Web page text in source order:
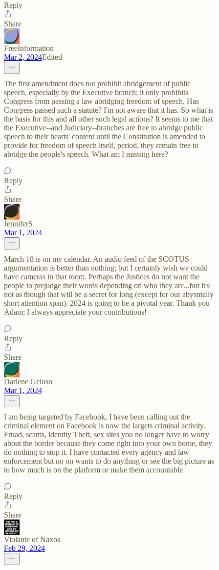
Reply
Share
FreeInformation
Mar 2, 2024Edited
The first amendment does not prohibit abridgement of public
speech, especially by the Executive branch; it only prohibits
Congress from passing a law abridging freedom of speech. Has
Congress passed such a statute? I'm not aware that it has. So what is
the basis for this and all other such legal actions? It seems to me that
the Executive--and Judiciary--branches are free to abridge public
speech to their hearts' content until the Constitution is amended to
provide for freedom of speech itself, period, they remain free to
abridge the people's speech. What am I missing here?
Reply
Share
JenniferS
Mar 1, 2024
March 18 is on my calendar. An audio feed of the SCOTUS
argumentation is better than nothing; but I certainly wish we could
have cameras in that room. Perhaps the Justices do not want the
people to prejudge their words depending on who they are...but it's
not as though that will be a secret for long (except for our abysmally
short attention span). 2024 is going to be a pivotal year. Thank you
Adam; I always appreciate your contributions!
Reply
Share
Darlene Geloso
Mar 1, 2024
I am being targeted by Facebook, I have been calling out the
criminal element on Facebook is now the largets criminal activity.
Fruad, scams, identity Theft, sex sites you no longer have to worry
about the border because they come right into your own home, they
do nothing to stop it. I have contacted every agency and law
enforcement but no on wants to do anything or see the big picture as
to how much is on the platform or make them accountable
Reply
Share
Violante of Naxos
Feb 29, 2024